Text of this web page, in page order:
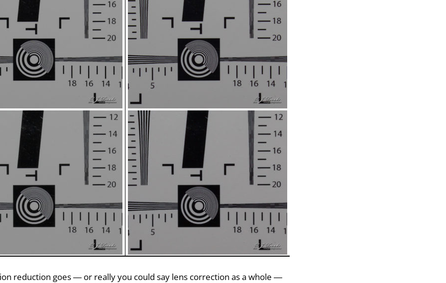
reduction goes — or really you could say lens correction as a whole —